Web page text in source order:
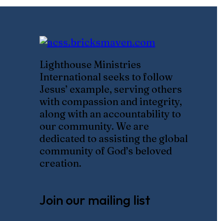
Lighthouse Ministries
International seeks to follow
Jesus’ example, serving others
with compassion and integrity,
along with an accountability to
our community. We are
dedicated to assisting the global
community of God’s beloved
creation.
Join our mailing list